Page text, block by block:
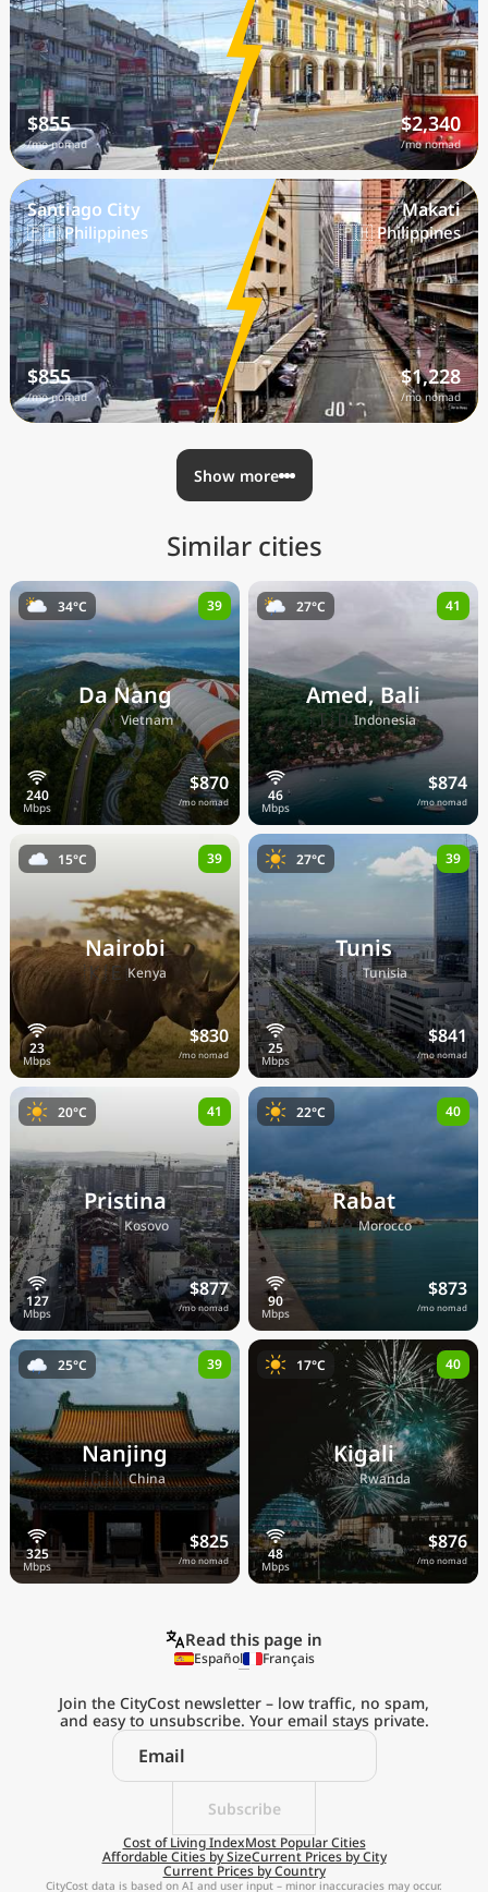
$855
/mo nomad
$2,340
/mo nomad
Santiago City
🇵🇭 Philippines
$855
/mo nomad
Makati
🇵🇭 Philippines
$1,228
/mo nomad
Show more
Similar cities
Da Nang
🇻🇳Vietnam
$870
/mo nomad
34°C 39
Amed, Bali
🇮🇩Indonesia
$874
/mo nomad
27°C 41
Nairobi
🇰🇪Kenya
$830
/mo nomad
15°C 39
Tunis
🇹🇳Tunisia
$841
/mo nomad
27°C 39
Pristina
🇽🇰Kosovo
$877
/mo nomad
20°C 41
Rabat
🇲🇦Morocco
$873
/mo nomad
22°C 40
Nanjing
🇨🇳China
$825
/mo nomad
25°C 39
Kigali
🇷🇼Rwanda
$876
/mo nomad
17°C 40
Explore the
Real Cost of Living
on the Go
Get App
Read this page in
Español Français
Subscribe
Join the CityCost newsletter – low traffic, no spam,
and easy to unsubscribe. Your email stays private.
Cost of Living IndexMost Popular Cities
Affordable Cities by SizeCurrent Prices by City
Current Prices by Country
CityCost data is based on AI and user input – minor inaccuracies may occur.